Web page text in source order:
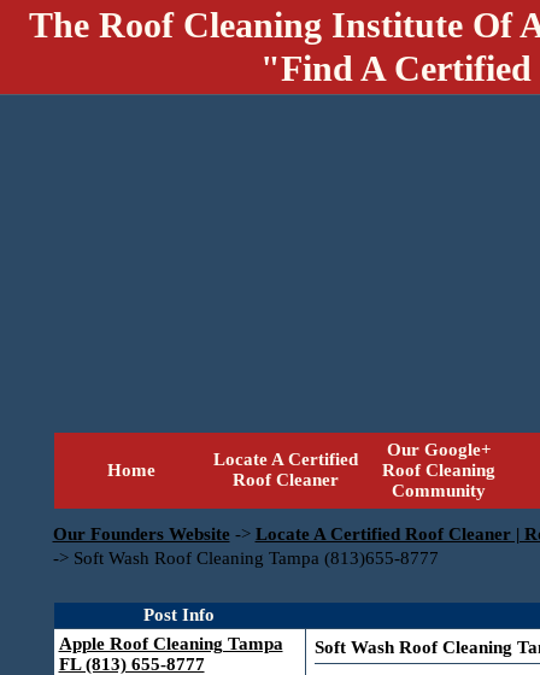
The Roof Cleaning Institute Of
"Find A
Home
Locate A Certified
Roof Cleaner
Our Google+
Roof Cleaning
Community
Our Founders Website -> Locate A Certified Roof Cleaner |
-> Soft Wash Roof Cleaning Tampa (813)655-8777
Post Info
Apple Roof Cleaning Tampa
FL (813) 655-8777
Soft Wash Roof Cleaning